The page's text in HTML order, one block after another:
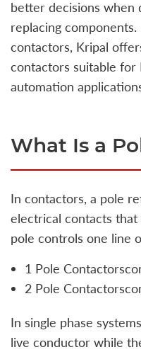
better decisions when
replacing
contactors, Kripal
contactors suitable for
automation
What Is a
In contactors, a pole
electrical contacts
pole controls one line
1 Pole
2 Pole
In single phase
live conductor while